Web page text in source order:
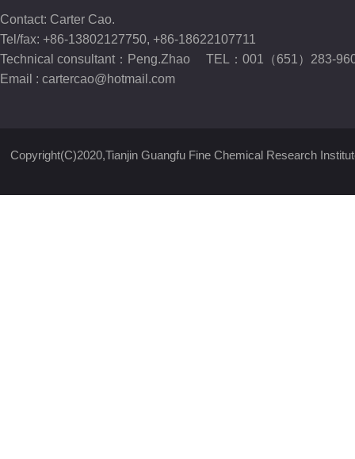
Contact: Carter Cao.
Tel/fax: +86-13802127750, +86-18622107711
Technical consultant：Peng.Zhao TEL：001（651）283-
Email : cartercao@hotmail.com
Copyright(C)2020,Tianjin Guangfu Fine Chemical Research